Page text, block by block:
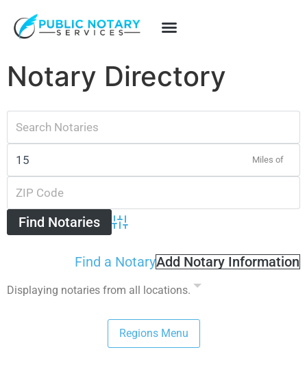
Notary Directory
Miles of
Advanced Search
Find a NotaryAdd Notary Information
Displaying notaries from all locations.